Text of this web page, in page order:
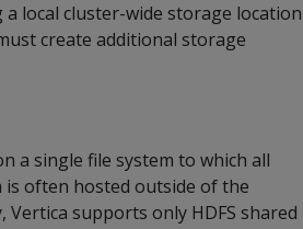
local cluster-wide storage location
create additional storage
a single file system to which all
is often hosted outside of the
Vertica supports only HDFS shared